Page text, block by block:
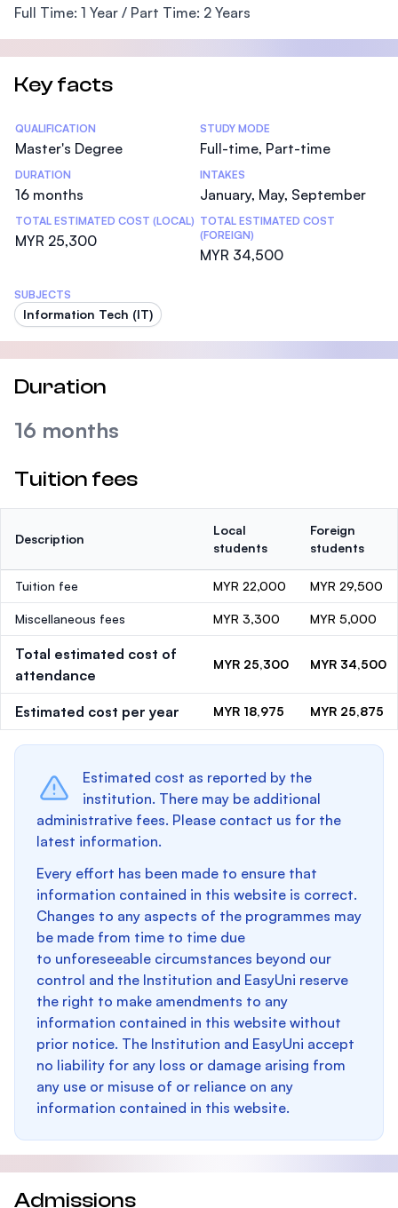
Full Time: 1 Year / Part Time: 2 Years
Key facts
Statistics
QUALIFICATION
Master's Degree
STUDY MODE
Full-time, Part-time
DURATION
16 months
INTAKES
January, May, September
TOTAL ESTIMATED COST (LOCAL)
MYR 25,300
TOTAL ESTIMATED COST
(FOREIGN)
MYR 34,500
SUBJECTS
Information Tech (IT)
Duration
16 months
Tuition fees
Description
Local
students
Foreign
students
Tuition fee MYR 22,000 MYR 29,500
Miscellaneous fees MYR 3,300 MYR 5,000
Total estimated cost of
attendance
MYR 25,300 MYR 34,500
Estimated cost per year MYR 18,975 MYR 25,875
Estimated cost as reported by the
institution. There may be additional
administrative fees. Please contact us for the
latest information.
Every effort has been made to ensure that
information contained in this website is correct.
Changes to any aspects of the programmes may
be made from time to time due
to unforeseeable circumstances beyond our
control and the Institution and EasyUni reserve
the right to make amendments to any
information contained in this website without
prior notice. The Institution and EasyUni accept
no liability for any loss or damage arising from
any use or misuse of or reliance on any
information contained in this website.
Admissions